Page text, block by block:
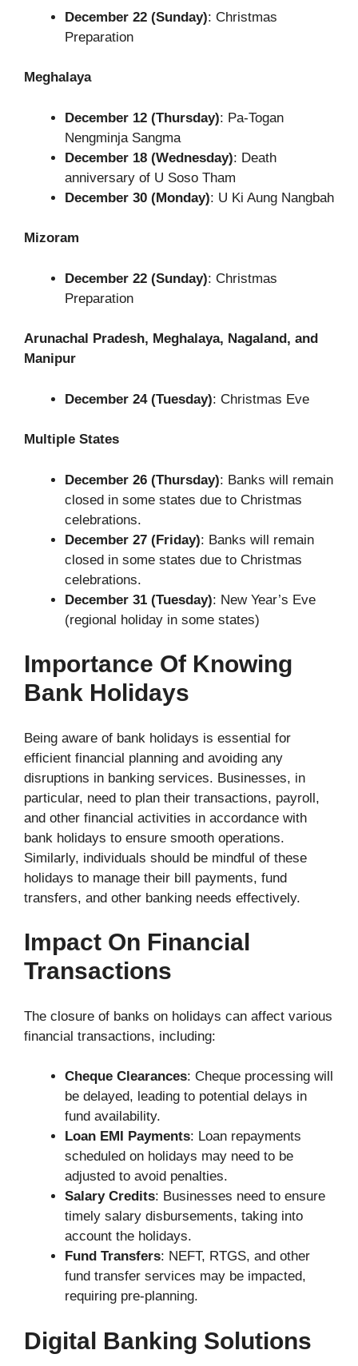
December 22 (Sunday): Christmas
Preparation
Meghalaya
December 12 (Thursday): Pa-Togan
Nengminja Sangma
December 18 (Wednesday): Death
anniversary of U Soso Tham
December 30 (Monday): U Ki Aung Nangbah
Mizoram
December 22 (Sunday): Christmas
Preparation
Arunachal Pradesh, Meghalaya, Nagaland, and
Manipur
December 24 (Tuesday): Christmas Eve
Multiple States
December 26 (Thursday): Banks will remain
closed in some states due to Christmas
celebrations.
December 27 (Friday): Banks will remain
closed in some states due to Christmas
celebrations.
December 31 (Tuesday): New Year’s Eve
(regional holiday in some states)
Importance Of Knowing
Bank Holidays
Being aware of bank holidays is essential for
efficient financial planning and avoiding any
disruptions in banking services. Businesses, in
particular, need to plan their transactions, payroll,
and other financial activities in accordance with
bank holidays to ensure smooth operations.
Similarly, individuals should be mindful of these
holidays to manage their bill payments, fund
transfers, and other banking needs effectively.
Impact On Financial
Transactions
The closure of banks on holidays can affect various
financial transactions, including:
Cheque Clearances: Cheque processing will
be delayed, leading to potential delays in
fund availability.
Loan EMI Payments: Loan repayments
scheduled on holidays may need to be
adjusted to avoid penalties.
Salary Credits: Businesses need to ensure
timely salary disbursements, taking into
account the holidays.
Fund Transfers: NEFT, RTGS, and other
fund transfer services may be impacted,
requiring pre-planning.
Digital Banking Solutions